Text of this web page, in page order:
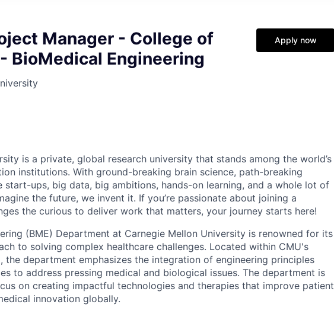
Manager - College of
BioMedical Engineering
Apply now
is a private, global research university that stands among the world’s
institutions. With ground-breaking brain science, path-breaking
start-ups, big data, big ambitions, hands-on learning, and a whole lot of
the future, we invent it. If you’re passionate about joining a
the curious to deliver work that matters, your journey starts here!
(BME) Department at Carnegie Mellon University is renowned for its
to solving complex healthcare challenges. Located within CMU's
the department emphasizes the integration of engineering principles
to address pressing medical and biological issues. The department is
on creating impactful technologies and therapies that improve patient
innovation globally.